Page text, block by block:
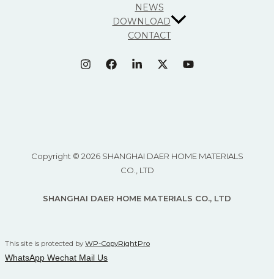
NEWS
DOWNLOAD
CONTACT
Copyright © 2026 SHANGHAI DAER HOME MATERIALS
CO., LTD
SHANGHAI DAER HOME MATERIALS CO., LTD
This site is protected by WP-CopyRightPro
WhatsApp Wechat Mail Us